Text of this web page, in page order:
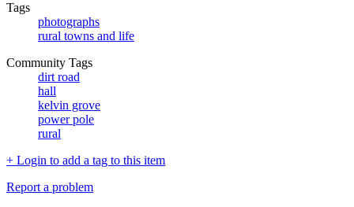
Tags
photographs
rural towns and life
Community Tags
dirt road
hall
kelvin grove
power pole
rural
+ Login to add a tag to this item
Report a problem